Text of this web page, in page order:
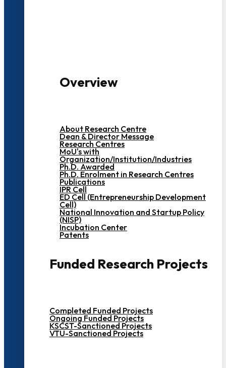
Overview
About Research Centre
Dean & Director Message
Research Centres
MoU's with
Organization/Institution/Industries
Ph.D. Awarded
Ph.D. Enrolment in Research Centres
Publications
IPR Cell
ED Cell (Entrepreneurship Development
Cell)
National Innovation and Startup Policy
(NISP)
Incubation Center
Patents
Funded Research Projects
Completed Funded Projects
Ongoing Funded Projects
KSCST-Sanctioned Projects
VTU-Sanctioned Projects